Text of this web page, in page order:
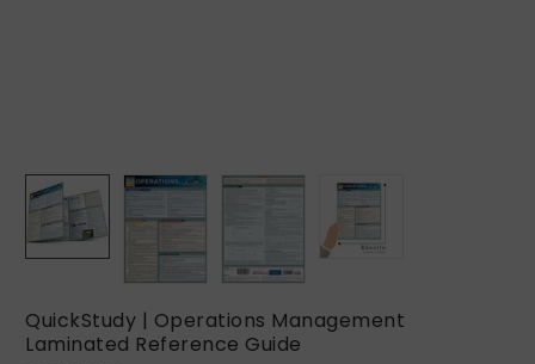
QuickStudy | Operations Management
Laminated Reference Guide